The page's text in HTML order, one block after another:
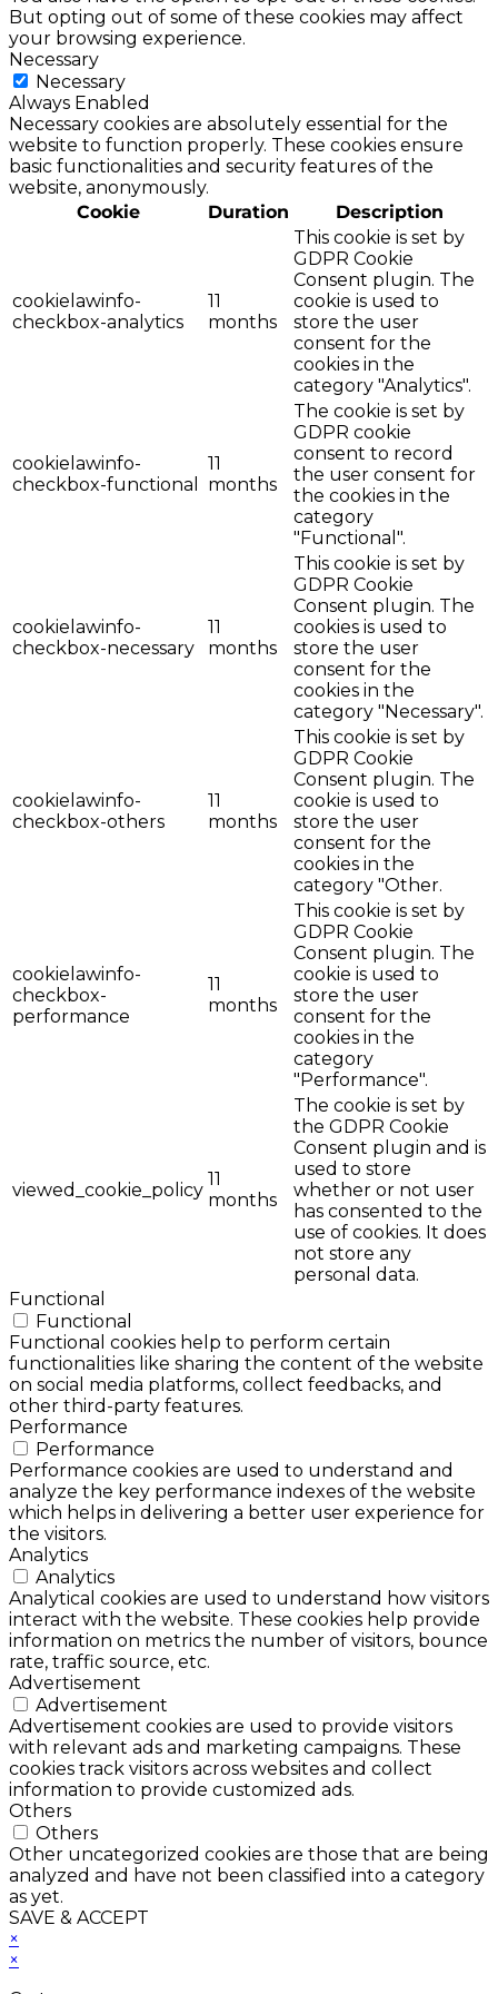
But opting out of some of these cookies may affect
your browsing experience.
Necessary
Necessary
Always Enabled
Necessary cookies are absolutely essential for the
website to function properly. These cookies ensure
basic functionalities and security features of the
website, anonymously.
Cookie
Duration Description
cookielawinfo-
checkbox-analytics
11
months
This cookie is set by
GDPR Cookie
Consent plugin. The
cookie is used to
store the user
consent for the
cookies in the
category "Analytics".
cookielawinfo-
checkbox-functional
11
months
The cookie is set by
GDPR cookie
consent to record
the user consent for
the cookies in the
category
"Functional".
cookielawinfo-
checkbox-necessary
11
months
This cookie is set by
GDPR Cookie
Consent plugin. The
cookies is used to
store the user
consent for the
cookies in the
category "Necessary".
cookielawinfo-
checkbox-others
11
months
This cookie is set by
GDPR Cookie
Consent plugin. The
cookie is used to
store the user
consent for the
cookies in the
category "Other.
cookielawinfo-
checkbox-
performance
11
months
This cookie is set by
GDPR Cookie
Consent plugin. The
cookie is used to
store the user
consent for the
cookies in the
category
"Performance".
viewed_cookie_policy
11
months
The cookie is set by
the GDPR Cookie
Consent plugin and is
used to store
whether or not user
has consented to the
use of cookies. It does
not store any
personal data.
Functional
Functional
Functional cookies help to perform certain
functionalities like sharing the content of the website
on social media platforms, collect feedbacks, and
other third-party features.
Performance
Performance
Performance cookies are used to understand and
analyze the key performance indexes of the website
which helps in delivering a better user experience for
the visitors.
Analytics
Analytics
Analytical cookies are used to understand how visitors
interact with the website. These cookies help provide
information on metrics the number of visitors, bounce
rate, traffic source, etc.
Advertisement
Advertisement
Advertisement cookies are used to provide visitors
with relevant ads and marketing campaigns. These
cookies track visitors across websites and collect
information to provide customized ads.
Others
Others
Other uncategorized cookies are those that are being
analyzed and have not been classified into a category
as yet.
SAVE & ACCEPT
×
×